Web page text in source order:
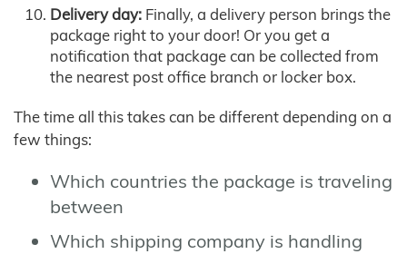
Delivery day: Finally, a delivery person brings the
package right to your door! Or you get a
notification that package can be collected from
the nearest post office branch or locker box.
The time all this takes can be different depending on a
few things:
Which countries the package is traveling
between
Which shipping company is handling